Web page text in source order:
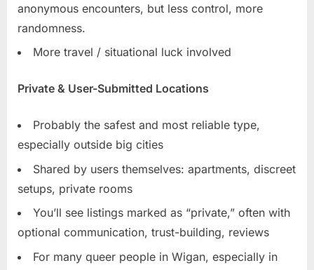
anonymous encounters, but less control, more
randomness.
More travel / situational luck involved
Private & User-Submitted Locations
Probably the safest and most reliable type,
especially outside big cities
Shared by users themselves: apartments, discreet
setups, private rooms
You’ll see listings marked as “private,” often with
optional communication, trust-building, reviews
For many queer people in Wigan, especially in